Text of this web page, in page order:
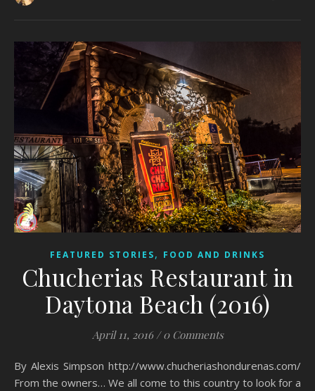
FEATURED STORIES, FOOD AND DRINKS
Chucherias Restaurant in
Daytona Beach (2016)
April 11, 2016 / 0 Comments
By Alexis Simpson http://www.chucheriashondurenas.com/
From the owners… We all come to this country to look for a